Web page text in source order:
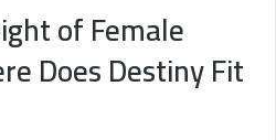
of Female
Does Destiny Fit